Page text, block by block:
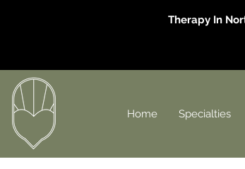
Therapy In
Home Specialties